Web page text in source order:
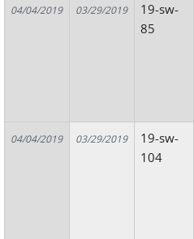
04/04/2019 03/29/2019
19-sw-
85
04/04/2019 03/29/2019
19-sw-
104